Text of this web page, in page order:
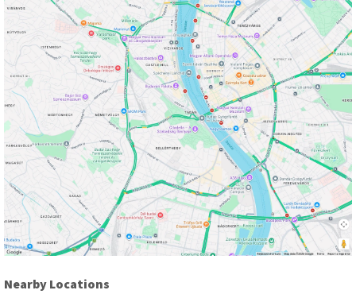
Nearby Locations